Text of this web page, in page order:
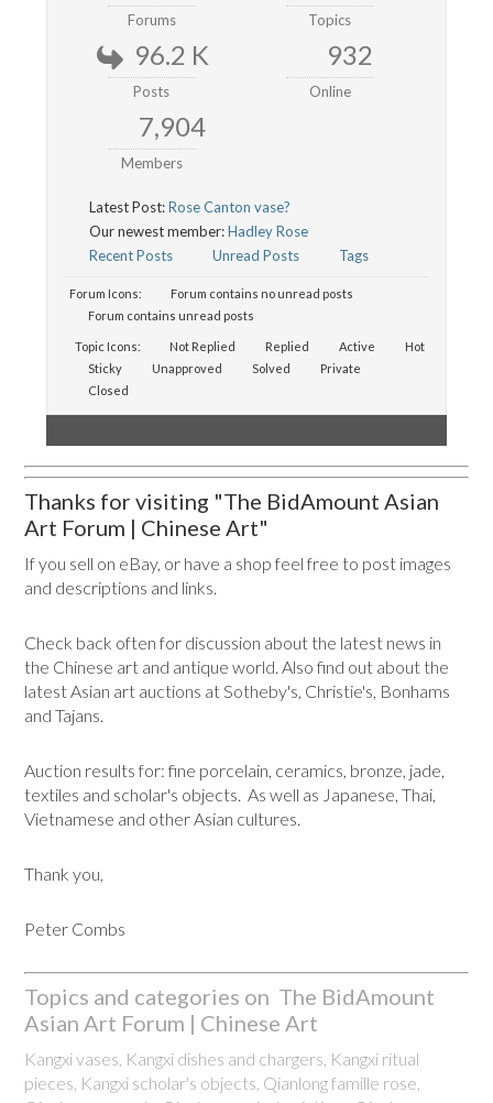
Forums Topics
96.2 K
Posts
932
Online
7,904
Members
Latest Post:Rose Canton vase?
Our newest member:Hadley Rose
Recent Posts
Unread Posts Tags
Forum Icons:
Forum contains no unread posts
Forum contains unread posts
Topic Icons: Not Replied Replied Active
Hot
Sticky
Unapproved Solved
Private
Closed
Thanks for visiting "The BidAmount Asian
Art Forum | Chinese Art"
If you sell on eBay, or have a shop feel free to post images
and descriptions and links.
Check back often for discussion about the latest news in
the Chinese art and antique world. Also find out about the
latest Asian art auctions at Sotheby's, Christie's, Bonhams
and Tajans.
Auction results for: fine porcelain, ceramics, bronze, jade,
textiles and scholar's objects. As well as Japanese, Thai,
Vietnamese and other Asian cultures.
Thank you,
Peter Combs
Topics and categories on The BidAmount
Asian Art Forum | Chinese Art
Kangxi vases, Kangxi dishes and chargers, Kangxi ritual
pieces, Kangxi scholar's objects, Qianlong famille rose,